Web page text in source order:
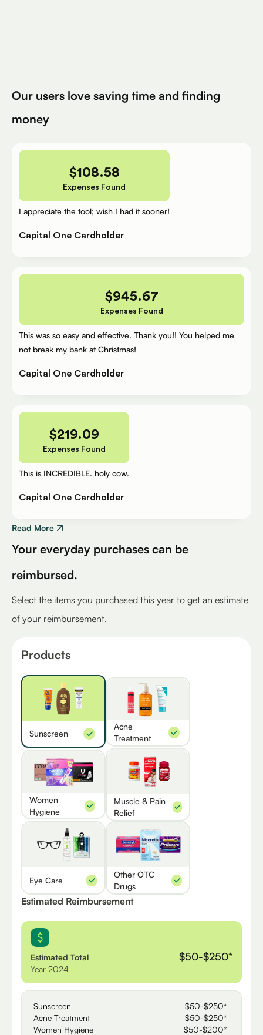
Our users love saving time and finding
money
$108.58
Expenses Found
I appreciate the tool; wish I had it sooner!
Capital One Cardholder
$945.67
Expenses Found
This was so easy and effective. Thank you!! You helped me
not break my bank at Christmas!
Capital One Cardholder
$219.09
Expenses Found
This is INCREDIBLE. holy cow.
Capital One Cardholder
Read More
Your everyday purchases can be
reimbursed.
Select the items you purchased this year to get an estimate
of your reimbursement.
Products
Sunscreen
Acne
Treatment
Women
Hygiene
Muscle & Pain
Relief
Eye Care
Other OTC
Drugs
Estimated Reimbursement
Estimated Total
Year 2024
$50-$250*
Sunscreen
$50-$250*
Acne Treatment
$50-$250*
Women Hygiene
$50-$200*